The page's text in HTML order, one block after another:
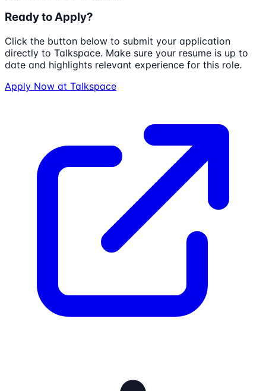
Ready to Apply?
Click the button below to submit your application
directly to Talkspace. Make sure your resume is up to
date and highlights relevant experience for this role.
Apply Now at Talkspace